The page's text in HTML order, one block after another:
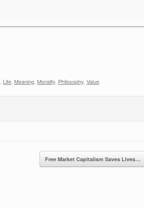
Life Meaning Morality Philosophy Value
Free Market Capitalism Saves Lives…